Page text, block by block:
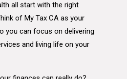
all start with the right
of My Tax CA as your
you can focus on delivering
and living life on your